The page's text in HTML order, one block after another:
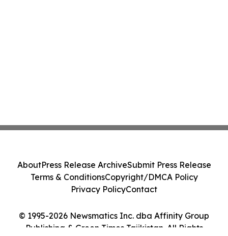
© 1995-2026 Newsmatics Inc. dba Affinity Group
Publishing & Green Times Tajikistan. All Rights
AboutPress Release ArchiveSubmit Press Release
Terms & ConditionsCopyright/DMCA Policy
Privacy PolicyContact